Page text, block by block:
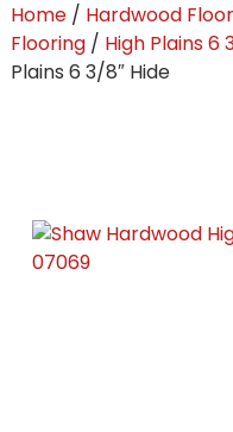
Home/ Hardwood
Flooring/ High Plains 6
Plains 6 3/8″ Hide